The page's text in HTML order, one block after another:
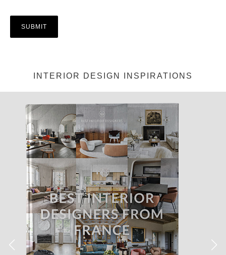
INTERIOR DESIGN INSPIRATIONS